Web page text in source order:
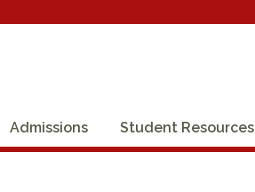
Admissions Student Resources